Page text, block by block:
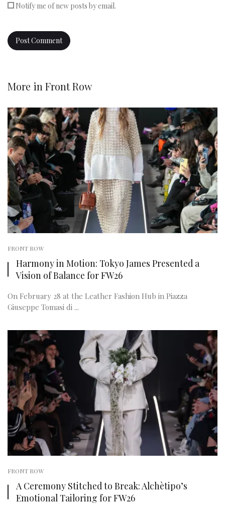
Notify me of new posts by email.
More in Front Row
FRONT ROW
Harmony in Motion: Tokyo James Presented a
Vision of Balance for FW26
On February 28 at the Leather Fashion Hub in Piazza
Giuseppe Tomasi di ...
FRONT ROW
A Ceremony Stitched to Break: Alchètipo’s
Emotional Tailoring for FW26